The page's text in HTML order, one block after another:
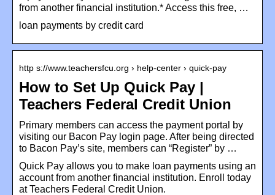
from another financial institution.* Access this free, …
loan payments by credit card
http s://www.teachersfcu.org › help-center › quick-pay
How to Set Up Quick Pay |
Teachers Federal Credit Union
Primary members can access the payment portal by
visiting our Bacon Pay login page. After being directed
to Bacon Pay’s site, members can “Register” by …
Quick Pay allows you to make loan payments using an
account from another financial institution. Enroll today
at Teachers Federal Credit Union.